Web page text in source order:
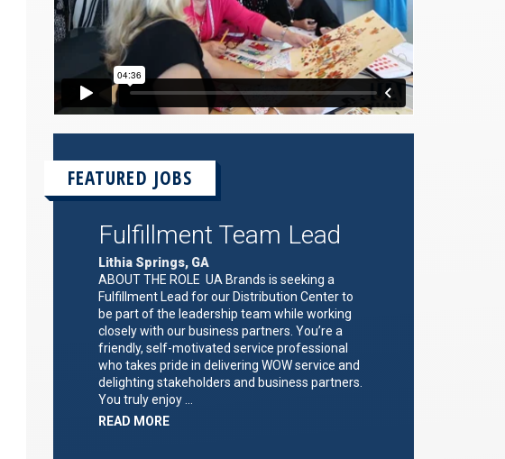
FEATURED JOBS
Fulfillment Team Lead
Lithia Springs, GA
ABOUT THE ROLE UA Brands is seeking a
Fulfillment Lead for our Distribution Center to
be part of the leadership team while working
closely with our business partners. You’re a
friendly, self-motivated service professional
who takes pride in delivering WOW service and
delighting stakeholders and business partners.
You truly enjoy …
READ MOREABOUT